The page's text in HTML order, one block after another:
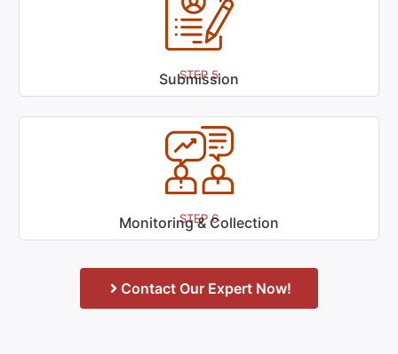
STEP 5
Submission
STEP 6
Monitoring & Collection
Contact Our Expert Now!